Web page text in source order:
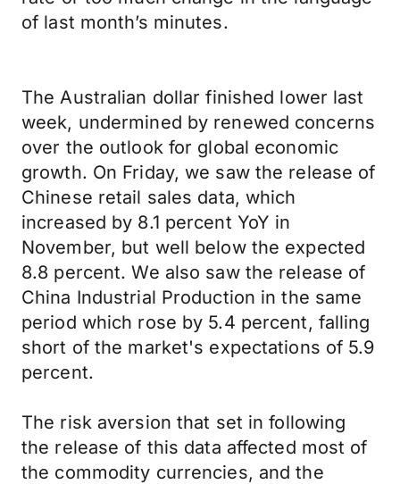
of last month’s minutes.
The Australian dollar finished lower last
week, undermined by renewed concerns
over the outlook for global economic
growth. On Friday, we saw the release of
Chinese retail sales data, which
increased by 8.1 percent YoY in
November, but well below the expected
8.8 percent. We also saw the release of
China Industrial Production in the same
period which rose by 5.4 percent, falling
short of the market's expectations of 5.9
percent.
The risk aversion that set in following
the release of this data affected most of
the commodity currencies, and the